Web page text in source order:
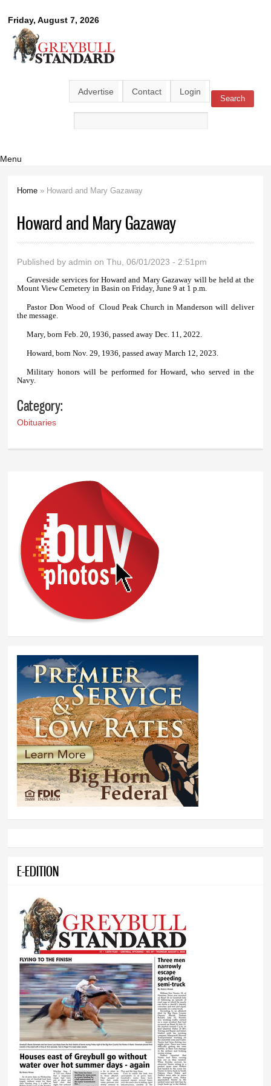
main
Friday, August 7, 2026
Greybull
Standard
Advertise Contact Login
Search form Search
Menu
Home » Howard and Mary Gazaway
Howard and Mary Gazaway
Published byadmin on Thu, 06/01/2023 - 2:51pm
Graveside services for Howard and Mary Gazaway will be held at the
Mount View Cemetery in Basin on Friday, June 9 at 1 p.m.
Pastor Don Wood of Cloud Peak Church in Manderson will deliver
the message.
Mary, born Feb. 20, 1936, passed away Dec. 11, 2022.
Howard, born Nov. 29, 1936, passed away March 12, 2023.
Military honors will be performed for Howard, who served in the
Navy.
Category:
Obituaries
E-EDITION